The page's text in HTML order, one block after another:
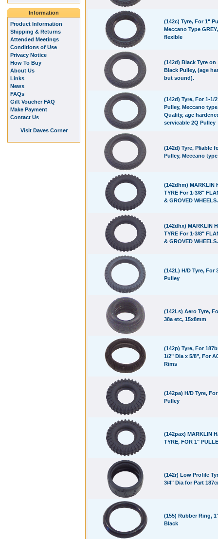
(142c) Tyre, For 1"
Meccano Type GREY,
flexible
(142d) Black Tyre on
Black Pulley, (age
but sound).
(142d) Tyre, For 1-1/
Pulley, Meccano
Quality, age
servicable 2Q Pulley
(142d) Tyre, Pliable
Pulley, Meccano
(142dhm) MARKLIN
TYRE For 1-3/8"
& GROVED WHEELS.
(142dhx) MARKLIN
TYRE For 1-3/8"
& GROVED WHEELS.
(142L) H/D Tyre, For
Pulley
(142Ls) Aero Tyre,
38a etc, 15x8mm
(142p) Tyre, For
1/2" Dia x 5/8", For
Rims
(142pa) H/D Tyre,
Pulley
(142pax) MARKLIN
TYRE, FOR 1"
(142r) Low Profile
3/4" Dia for Part
(155) Rubber Ring,
Black
Information
Product Information
Shipping & Returns
Attended Meetings
Conditions of Use
Privacy Notice
How To Buy
About Us
Links
News
FAQs
Gift Voucher FAQ
Make Payment
Contact Us
Visit Daves Corner